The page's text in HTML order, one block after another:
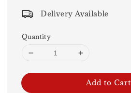
Delivery Available
Quantity
Add to Cart